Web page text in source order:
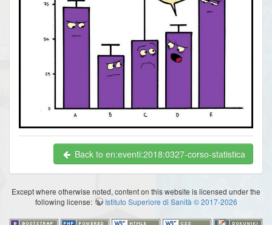
Back to en:eventi:2018:0327-corso-statistica
Except where otherwise noted, content on this website is licensed under the
following license:
Istituto Superiore di Sanità © 2017-2026